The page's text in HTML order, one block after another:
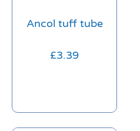
Ancol tuff tube
£3.39